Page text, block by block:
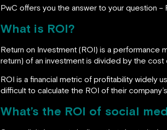
PwC offers you the answer to your question –
What is ROI?
Return on Investment (ROI) is a performance
return) of an investment is divided by the
ROI is a financial metric of profitability widely
difficult to calculate the ROI of their
What’s the ROI of social